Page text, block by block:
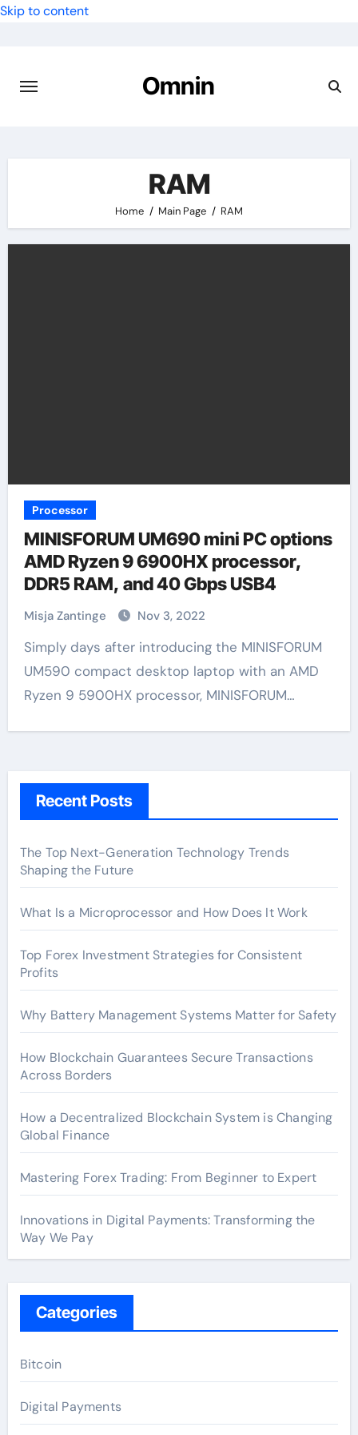
Skip to content
Omnin
RAM
Home Main Page RAM
Processor
MINISFORUM UM690 mini PC options
AMD Ryzen 9 6900HX processor,
DDR5 RAM, and 40 Gbps USB4
Misja Zantinge Nov 3, 2022
Simply days after introducing the MINISFORUM
UM590 compact desktop laptop with an AMD
Ryzen 9 5900HX processor, MINISFORUM…
Recent Posts
The Top Next-Generation Technology Trends
Shaping the Future
What Is a Microprocessor and How Does It Work
Top Forex Investment Strategies for Consistent
Profits
Why Battery Management Systems Matter for Safety
How Blockchain Guarantees Secure Transactions
Across Borders
How a Decentralized Blockchain System is Changing
Global Finance
Mastering Forex Trading: From Beginner to Expert
Innovations in Digital Payments: Transforming the
Way We Pay
Categories
Bitcoin
Digital Payments